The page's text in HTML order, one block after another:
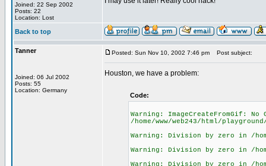
Joined: 22 Sep 2002
Posts: 22
Location: Lost
Back to top
Tanner
Joined: 06 Jul 2002
Posts: 55
Location: Germany
Posted: Sun Nov 10, 2002 7:46 pm Post subject:
Houston, we have a problem:
Code:
Warning: ImageCreateFromGif:
/home/www/web243/html/
Warning: Division by zero in /
Warning: Division by zero in /
Warning: Division by zero in /